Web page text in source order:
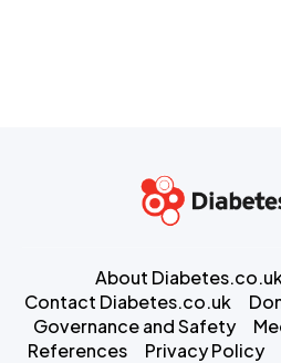
About
Contact Diabetes.co.uk
Governance and Safety
References
Privacy Policy